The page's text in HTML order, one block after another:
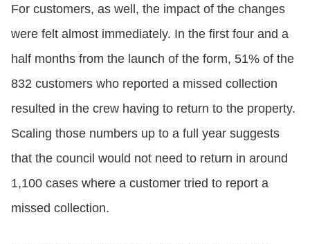
For customers, as well, the impact of the changes
were felt almost immediately. In the first four and a
half months from the launch of the form, 51% of the
832 customers who reported a missed collection
resulted in the crew having to return to the property.
Scaling those numbers up to a full year suggests
that the council would not need to return in around
1,100 cases where a customer tried to report a
missed collection.